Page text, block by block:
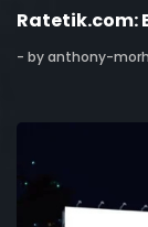
Ratetik.com:
- by anthony-